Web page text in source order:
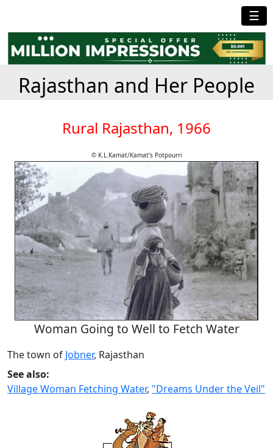
☰
Rajasthan and Her People
Rural Rajasthan, 1966
© K.L.Kamat/Kamat's Potpourri
Woman Going to Well to Fetch Water
The town of Jobner, Rajasthan
See also:
Village Woman Fetching Water, "Dreams Under the Veil"